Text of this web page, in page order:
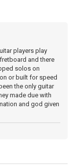
players play
and there
solos on
or built for speed
the only guitar
made due with
and god given